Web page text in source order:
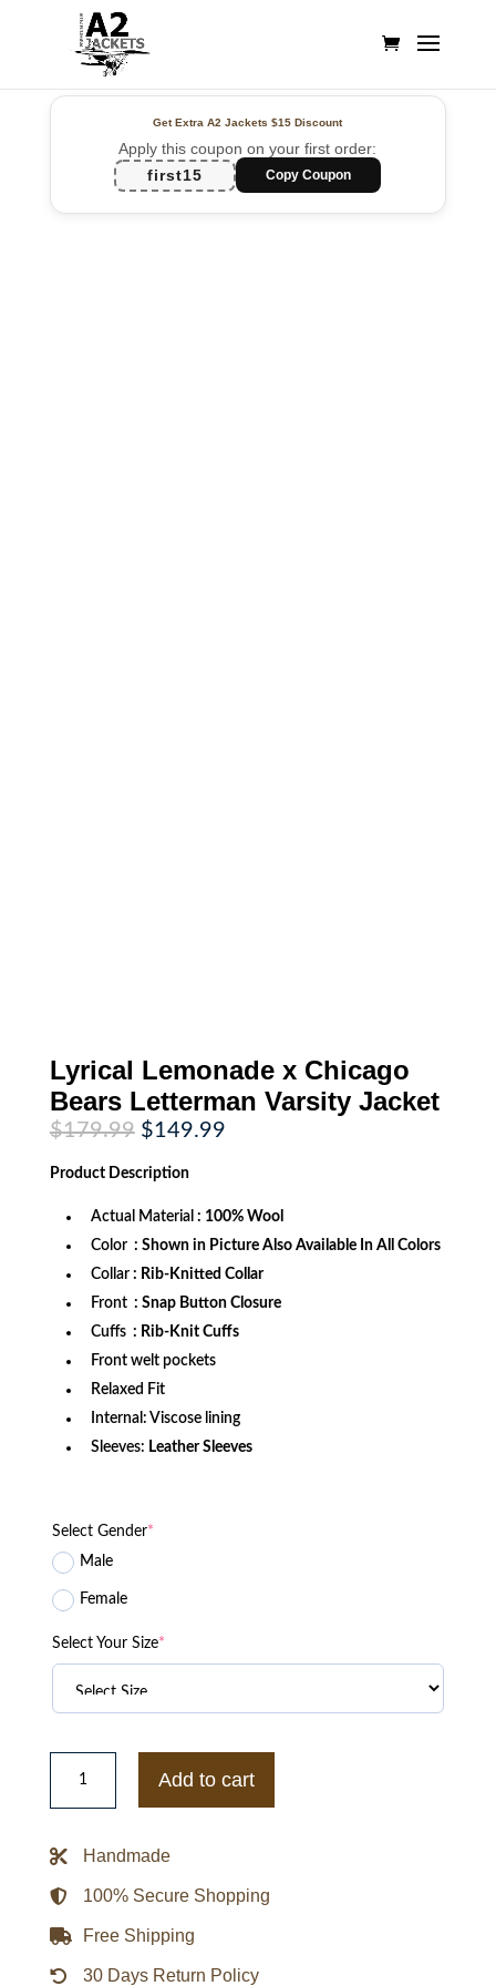
Get Extra A2 Jackets$15 Discount
Apply this coupon on your first order:
first15
Copy Coupon
Lyrical Lemonade x Chicago
Bears Letterman Varsity Jacket
$179.99 Original
price
was:
$179.99.
$149.99Current
Product Description
Actual Material : 100% Wool
Color : Shown in Picture Also Available In All Colors
Collar : Rib-Knitted Collar
Front : Snap Button Closure
Cuffs : Rib-Knit Cuffs
Front welt pockets
Relaxed Fit
Internal: Viscose lining
Sleeves: Leather Sleeves
Select Gender*
Male
Female
Select Your Size*
Lyrical
Lemonade
Chicago
Varsity
quantity
Add to cart
Handmade
100% Secure Shopping
Free Shipping
30 Days Return Policy